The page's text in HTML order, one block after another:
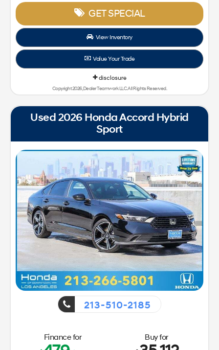
GET SPECIAL
View Inventory
Value Your Trade
disclosure
Copyright 2026, Dealer Teamwork LLC. All Rights Reserved.
Used 2026 Honda Accord Hybrid
Sport
213-510-2185
Finance for
Buy for